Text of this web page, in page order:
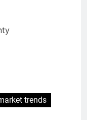
trends